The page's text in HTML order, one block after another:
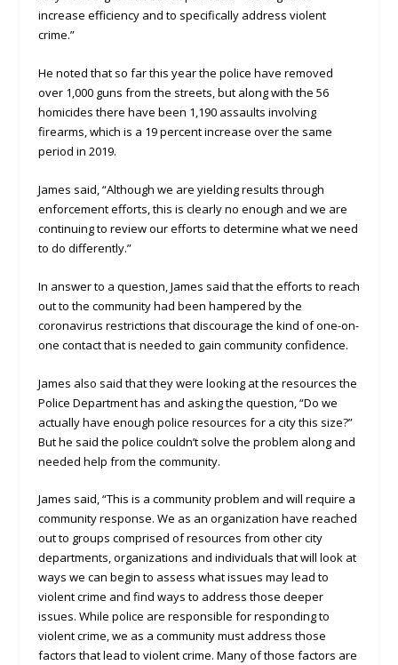
increase efficiency and to specifically address violent
crime.”
He noted that so far this year the police have removed
over 1,000 guns from the streets, but along with the 56
homicides there have been 1,190 assaults involving
firearms, which is a 19 percent increase over the same
period in 2019.
James said, “Although we are yielding results through
enforcement efforts, this is clearly no enough and we are
continuing to review our efforts to determine what we need
to do differently.”
In answer to a question, James said that the efforts to reach
out to the community had been hampered by the
coronavirus restrictions that discourage the kind of one-on-
one contact that is needed to gain community confidence.
James also said that they were looking at the resources the
Police Department has and asking the question, “Do we
actually have enough police resources for a city this size?”
But he said the police couldn’t solve the problem along and
needed help from the community.
James said, “This is a community problem and will require a
community response. We as an organization have reached
out to groups comprised of resources from other city
departments, organizations and individuals that will look at
ways we can begin to assess what issues may lead to
violent crime and find ways to address those deeper
issues. While police are responsible for responding to
violent crime, we as a community must address those
factors that lead to violent crime. Many of those factors are